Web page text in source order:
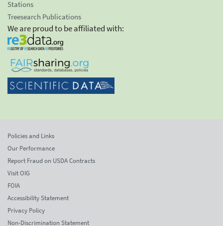
Stations
Treesearch Publications
We are proud to be affiliated with:
Policies and Links
Our Performance
Report Fraud on USDA Contracts
Visit OIG
FOIA
Accessibility Statement
Privacy Policy
Non-Discrimination Statement